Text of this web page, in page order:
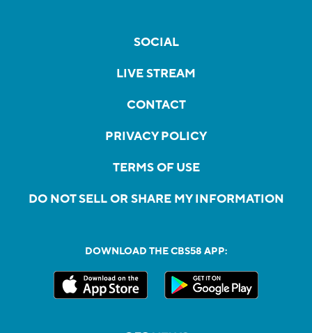
SOCIAL
LIVE STREAM
CONTACT
PRIVACY POLICY
TERMS OF USE
DO NOT SELL OR SHARE MY INFORMATION
DOWNLOAD THE CBS58 APP: